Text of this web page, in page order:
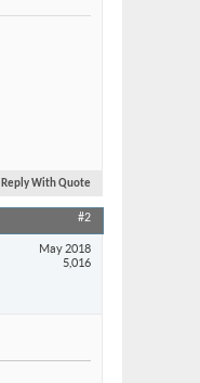
Reply With Quote
#2
May 2018
5,016